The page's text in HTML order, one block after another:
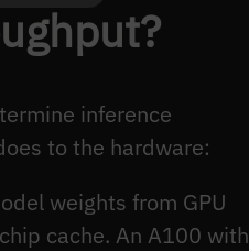
inference
to the hardware:
weights from GPU
cache. An A100 with